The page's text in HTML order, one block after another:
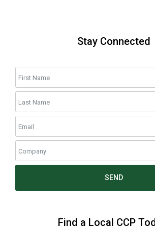
Stay Connected
SEND
Find a Local CCP